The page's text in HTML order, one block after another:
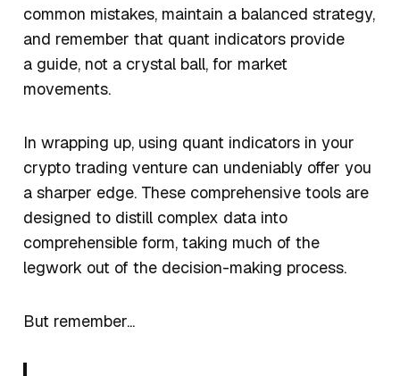
common mistakes, maintain a balanced strategy,
and remember that quant indicators provide
a guide, not a crystal ball, for market
movements.
In wrapping up, using quant indicators in your
crypto trading venture can undeniably offer you
a sharper edge. These comprehensive tools are
designed to distill complex data into
comprehensible form, taking much of the
legwork out of the decision-making process.
But remember...